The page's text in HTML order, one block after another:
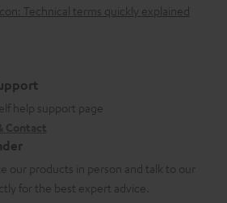
Technical terms quickly explained
help support page
our products in person and talk to our
for the best expert advice.